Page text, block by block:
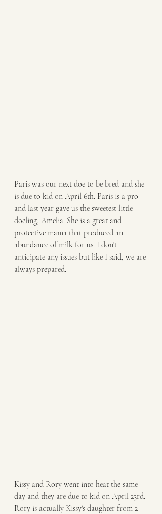
Paris was our next doe to be bred and she
is due to kid on April 6th. Paris is a pro
and last year gave us the sweetest little
doeling, Amelia. She is a great and
protective mama that produced an
abundance of milk for us. I don't
anticipate any issues but like I said, we are
always prepared.
Kissy and Rory went into heat the same
day and they are due to kid on April 23rd.
Rory is actually Kissy's daughter from 2